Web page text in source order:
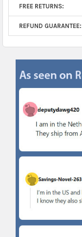
FREE RETURNS:
REFUND GUARANTEE: